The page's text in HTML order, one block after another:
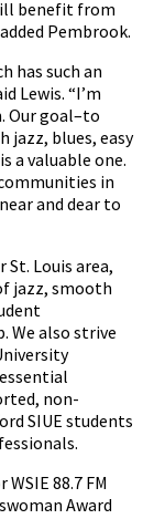
benefit from
Pembrook.
has such an
Lewis. “I’m
Our goal–to
jazz, blues, easy
a valuable one.
in
and dear to
Louis area,
jazz, smooth
We also strive
non-
SIUE students
88.7 FM
Award